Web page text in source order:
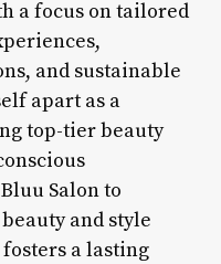
a focus on tailored
and sustainable
apart as a
top-tier beauty
Salon to
and style
a lasting